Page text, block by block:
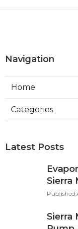
Navigation
Home
Categories
Latest Posts
Sierra
Published
Sierra